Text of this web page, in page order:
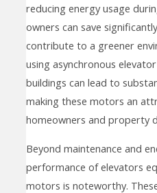
reducing energy usage
owners can save
contribute to a greener
using asynchronous
buildings can lead to
making these motors an
homeowners and property
Beyond maintenance and
performance of elevators
motors is noteworthy.